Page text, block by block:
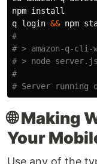
npm
q login && npm
#
# > amazon-q-cli-
# > node server.js
#
# Server running
🌐Making
Your
Use any of the